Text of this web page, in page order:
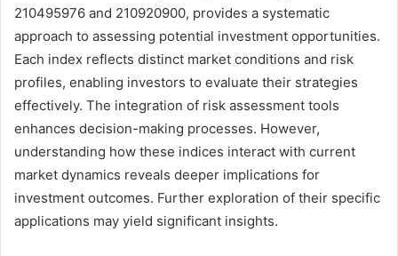
210495976 and 210920900, provides a systematic
approach to assessing potential investment opportunities.
Each index reflects distinct market conditions and risk
profiles, enabling investors to evaluate their strategies
effectively. The integration of risk assessment tools
enhances decision-making processes. However,
understanding how these indices interact with current
market dynamics reveals deeper implications for
investment outcomes. Further exploration of their specific
applications may yield significant insights.